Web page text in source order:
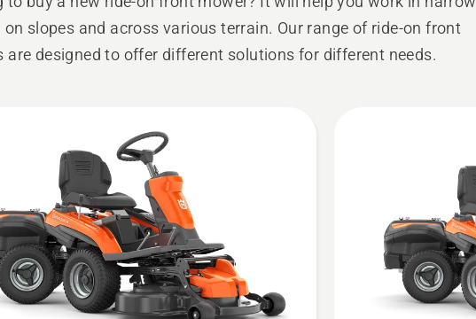
on slopes and across various terrain. Our range of ride-on front
are designed to offer different solutions for different needs.